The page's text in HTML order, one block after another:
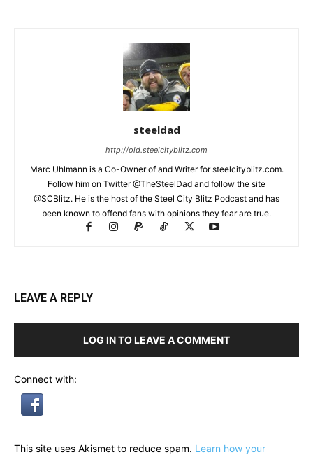
steeldad
http://old.steelcityblitz.com
Marc Uhlmann is a Co-Owner of and Writer for steelcityblitz.com.
Follow him on Twitter @TheSteelDad and follow the site
@SCBlitz. He is the host of the Steel City Blitz Podcast and has
been known to offend fans with opinions they fear are true.
LEAVE A REPLY
LOG IN TO LEAVE A COMMENT
Connect with:
This site uses Akismet to reduce spam. Learn how your